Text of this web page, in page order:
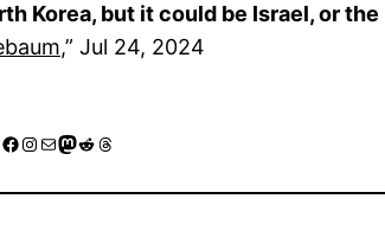
Korea, but it could be Israel, or
,” Jul 24, 2024
Facebook
Instagram
MailMastodon
RedditThreads